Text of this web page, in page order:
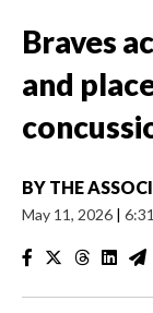
Braves
and
BY THE
May 11, 2026 |